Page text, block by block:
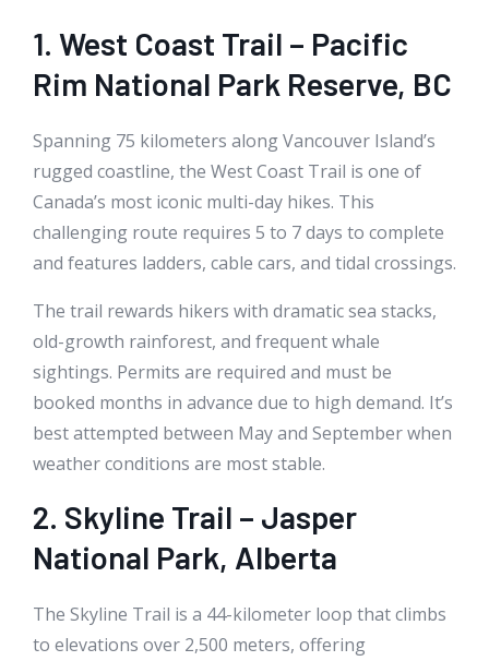
1. West Coast Trail – Pacific
Rim National Park Reserve, BC
Spanning 75 kilometers along Vancouver Island’s
rugged coastline, the West Coast Trail is one of
Canada’s most iconic multi-day hikes. This
challenging route requires 5 to 7 days to complete
and features ladders, cable cars, and tidal crossings.
The trail rewards hikers with dramatic sea stacks,
old-growth rainforest, and frequent whale
sightings. Permits are required and must be
booked months in advance due to high demand. It’s
best attempted between May and September when
weather conditions are most stable.
2. Skyline Trail – Jasper
National Park, Alberta
The Skyline Trail is a 44-kilometer loop that climbs
to elevations over 2,500 meters, offering